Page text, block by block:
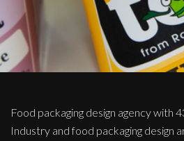
Food packaging design agency with
Industry and food packaging design